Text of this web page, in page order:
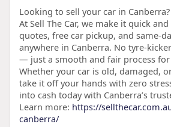
Looking to sell your car in Canberra?
At Sell The Car, we make it quick
quotes, free car pickup, and same-
anywhere in Canberra. No tyre-
— just a smooth and fair process for
Whether your car is old, damaged,
take it off your hands with zero
into cash today with Canberra’s
Learn more: https://
canberra/